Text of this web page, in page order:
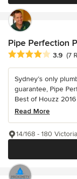
Pipe Perfection
Average rating: 3.9
3.9 (7
Sydney’s only
guarantee, Pipe
Best of Houzz 2016
Read More
14/168 - 180